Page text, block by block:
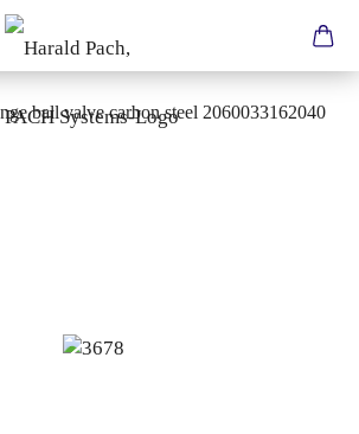
ball valve carbon steel 2060033162040